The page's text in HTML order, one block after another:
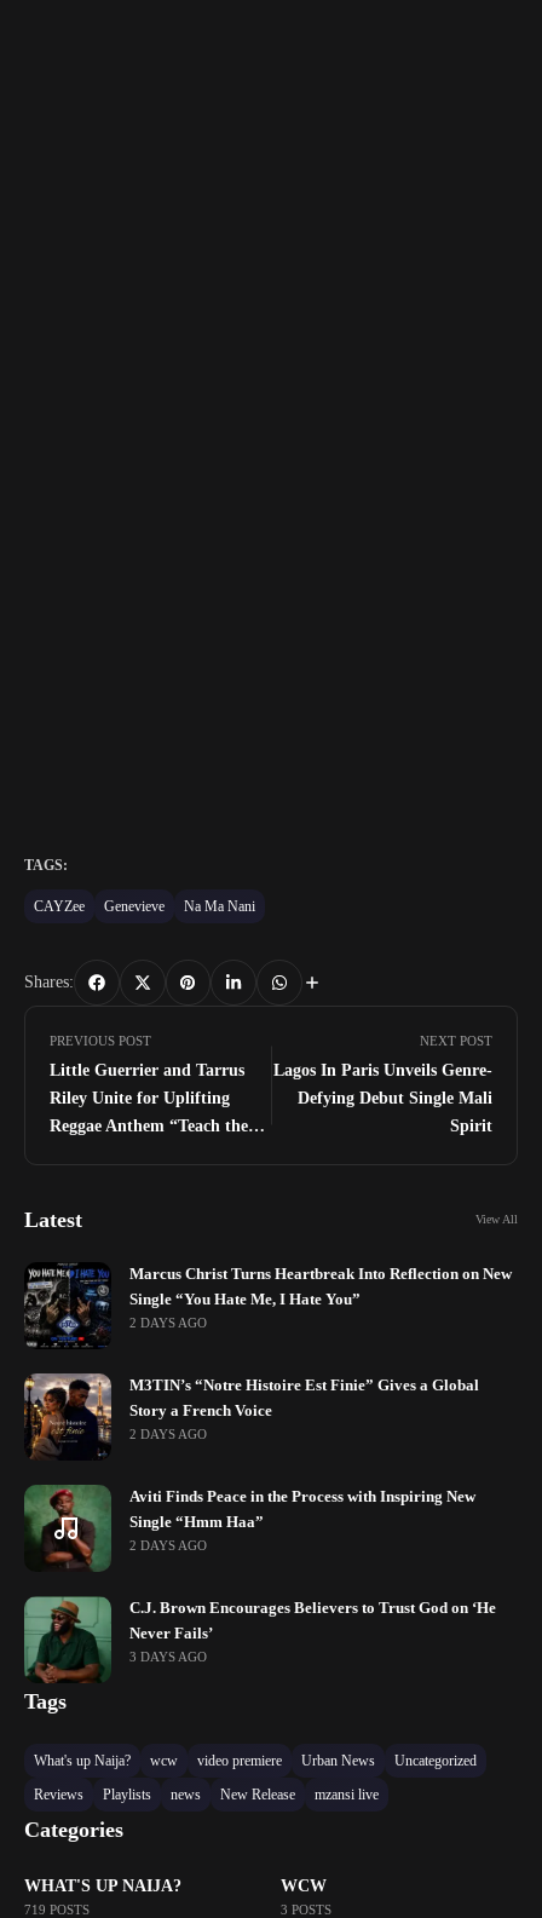
TAGS:
CAYZee Genevieve Na Ma Nani
Shares:
PREVIOUS POST
Little Guerrier and Tarrus
Riley Unite for Uplifting
Reggae Anthem “Teach the
NEXT POST
Lagos In Paris Unveils Genre-
Defying Debut Single Mali
Spirit
Latest View All
Marcus Christ Turns Heartbreak Into Reflection on New
Single “You Hate Me, I Hate You”
2 DAYS AGO
M3TIN’s “Notre Histoire Est Finie” Gives a Global
Story a French Voice
2 DAYS AGO
Aviti Finds Peace in the Process with Inspiring New
Single “Hmm Haa”
2 DAYS AGO
C.J. Brown Encourages Believers to Trust God on ‘He
Never Fails’
3 DAYS AGO
Tags
What's up Naija? wcw video premiere Urban News
Uncategorized
Reviews
Playlists news New Release mzansi live
Categories
WHAT'S UP NAIJA?
719 POSTS
WCW
3 POSTS